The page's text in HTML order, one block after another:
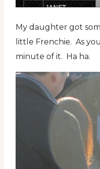
My daughter got
little Frenchie. As
minute of it. Ha ha.